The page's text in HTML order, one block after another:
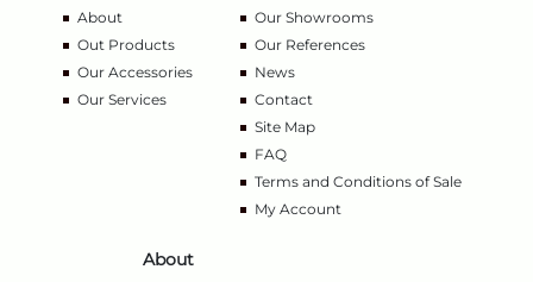
About
Out Products
Our Accessories
Our Services
Our Showrooms
Our References
News
Contact
Site Map
FAQ
Terms and Conditions of Sale
My Account
About